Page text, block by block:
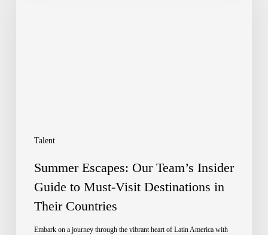
Talent
Visit
Destinations
Their
Countries
Summer Escapes: Our Team’s Insider
Guide to Must-Visit Destinations in
Their Countries
Embark on a journey through the vibrant heart of Latin America with